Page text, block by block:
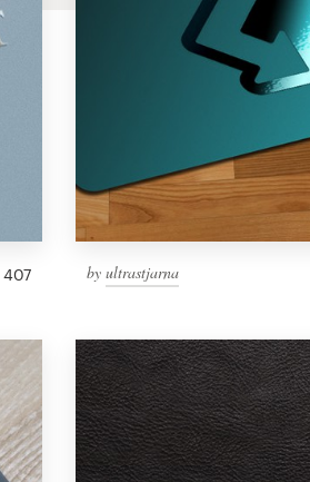
407 byultrastjarna